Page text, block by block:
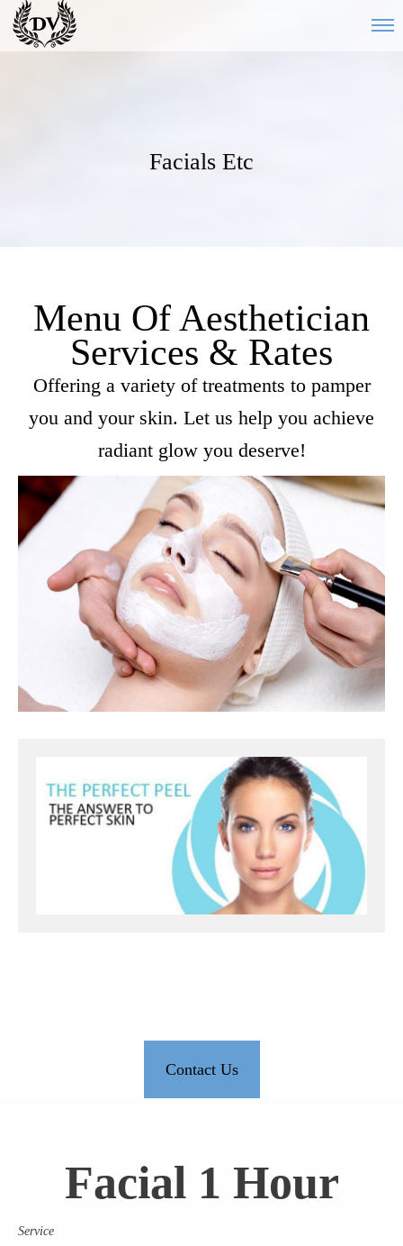
Facials Etc
Menu Of Aesthetician
Services & Rates
Offering a variety of treatments to pamper
you and your skin. Let us help you achieve
radiant glow you deserve!
Contact Us
Facial 1 Hour
Service